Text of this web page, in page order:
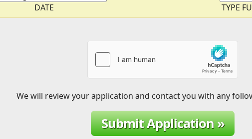
DATE TYPE
We will review your application and contact you with any
Submit Application »